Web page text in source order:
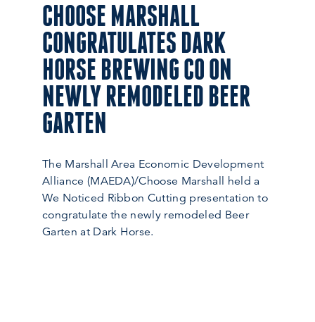
CHOOSE MARSHALL
CONGRATULATES DARK
HORSE BREWING CO ON
NEWLY REMODELED BEER
GARTEN
The Marshall Area Economic Development
Alliance (MAEDA)/Choose Marshall held a
We Noticed Ribbon Cutting presentation to
congratulate the newly remodeled Beer
Garten at Dark Horse.